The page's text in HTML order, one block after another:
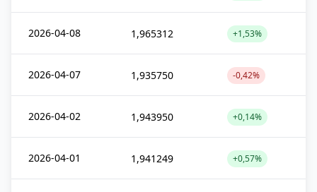
2026-04-08 1,965312 +1,53%
2026-04-07 1,935750 -0,42%
2026-04-02 1,943950 +0,14%
2026-04-01 1,941249 +0,57%